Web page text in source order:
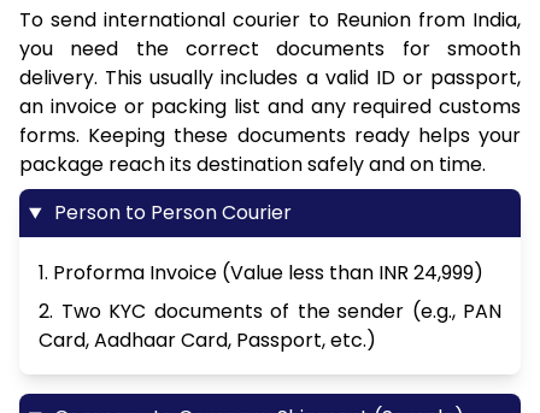
To send international courier to Reunion from India,
you need the correct documents for smooth
delivery. This usually includes a valid ID or passport,
an invoice or packing list and any required customs
forms. Keeping these documents ready helps your
package reach its destination safely and on time.
Person to Person Courier
1. Proforma Invoice (Value less than INR 24,999)
2. Two KYC documents of the sender (e.g., PAN
Card, Aadhaar Card, Passport, etc.)